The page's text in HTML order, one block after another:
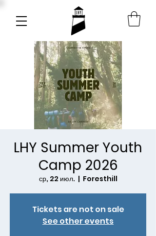
LHY Summer Youth
Camp 2026
ср, 22 июл.
  |
Foresthill
Tickets are not on sale
See other events